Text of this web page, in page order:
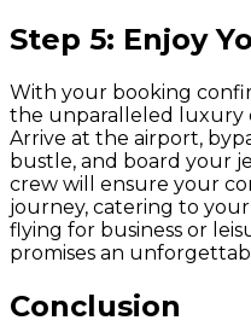
Step 5: Enjoy
With your booking
the unparalleled luxury
Arrive at the airport,
bustle, and board your
crew will ensure your
journey, catering to
flying for business or
promises an
Conclusion